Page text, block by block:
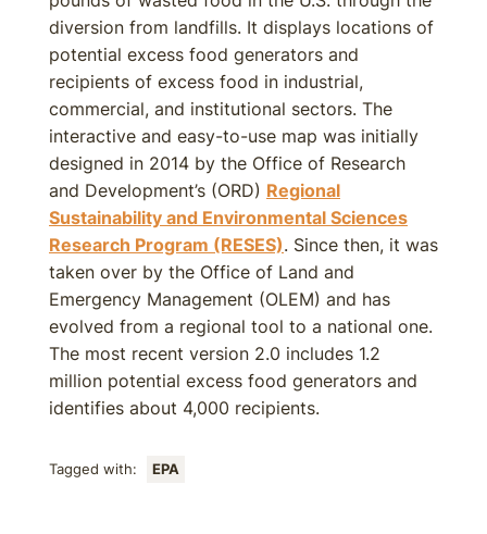
diversion from landfills. It displays locations of
potential excess food generators and
recipients of excess food in industrial,
commercial, and institutional sectors. The
interactive and easy-to-use map was initially
designed in 2014 by the Office of Research
and Development’s (ORD) Regional
Sustainability and Environmental Sciences
Research Program (RESES). Since then, it was
taken over by the Office of Land and
Emergency Management (OLEM) and has
evolved from a regional tool to a national one.
The most recent version 2.0 includes 1.2
million potential excess food generators and
identifies about 4,000 recipients.
Tagged with: EPA